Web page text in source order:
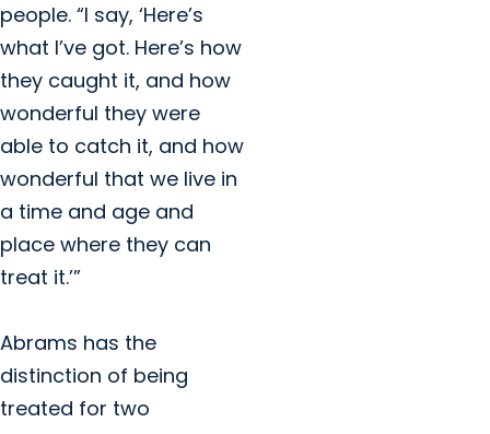
people. “I say, ‘Here’s
what I’ve got. Here’s how
they caught it, and how
wonderful they were
able to catch it, and how
wonderful that we live in
a time and age and
place where they can
treat it.’”
Abrams has the
distinction of being
treated for two